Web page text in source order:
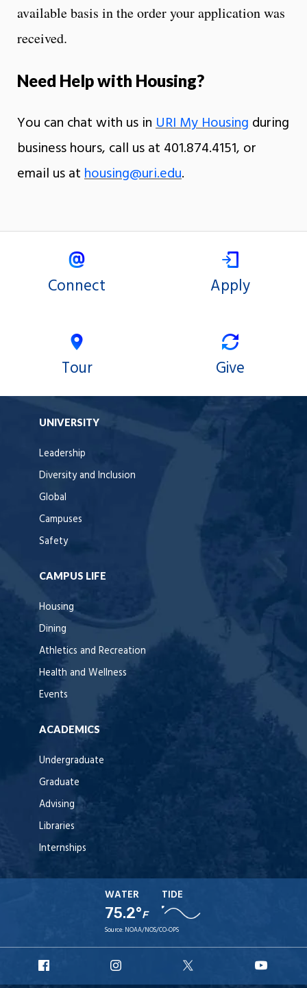
available basis in the order your application was
received.
Need Help with Housing?
You can chat with us inURI My Housing during
business hours, call us at 401.874.4151, or
email us athousing@uri.edu.
Connect Apply
Tour Give
UNIVERSITY
Leadership
Diversity and Inclusion
Global
Campuses
Safety
CAMPUS LIFE
Housing
Dining
Athletics and Recreation
Health and Wellness
Events
ACADEMICS
Undergraduate
Graduate
Advising
Libraries
Internships
WATER
75.2°F
TIDE
Source: NOAA/NOS/CO-OPS